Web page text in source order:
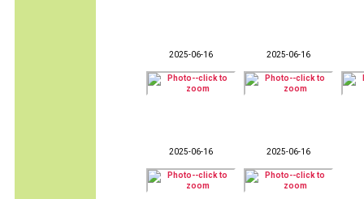
2025-06-16 2025-06-16
2025-06-16 2025-06-16